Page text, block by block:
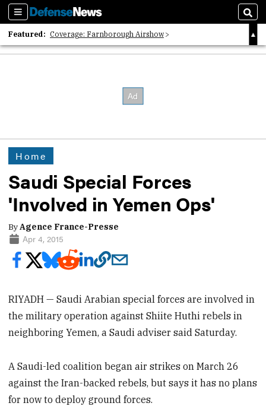
Sections
Featured: Coverage: Farnborough Airshow
2026 Strategic Architects List
Home
Saudi Special Forces
'Involved in Yemen Ops'
ByAgence France-Presse
Apr 4, 2015
RIYADH — Saudi Arabian special forces are involved in
the military operation against Shiite Huthi rebels in
neighboring Yemen, a Saudi adviser said Saturday.
A Saudi-led coalition began air strikes on March 26
against the Iran-backed rebels, but says it has no plans
for now to deploy ground forces.